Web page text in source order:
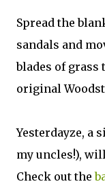
Spread the
sandals and
blades of
original
Yesterdayze, a
my uncles!),
Check out the